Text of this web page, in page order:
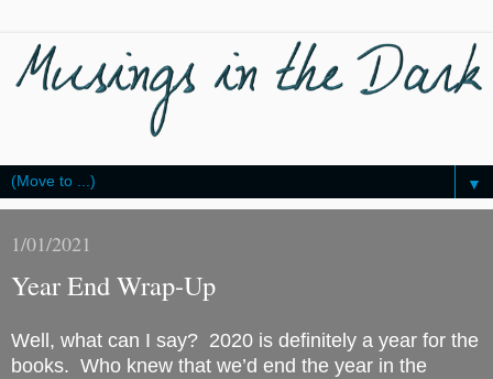
▼
1/01/2021
Year End Wrap-Up
Well, what can I say?  2020 is definitely a year for the
books.  Who knew that we’d end the year in the